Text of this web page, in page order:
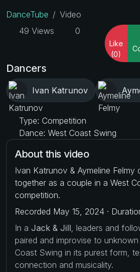
DanceTube
Video
49 Views
0
Like
(0)
Dancers
Ivan Katrunov
Type: Competition
Dance: West Coast Swing
About this video
Ivan Katrunov & Aymeline Felmy
together as a couple in a West
competition.
Recorded May 15, 2024 ·
In a Jack & Jill , leaders and
paired and improvise to
Coast Swing in its purest form,
connection and musicality.